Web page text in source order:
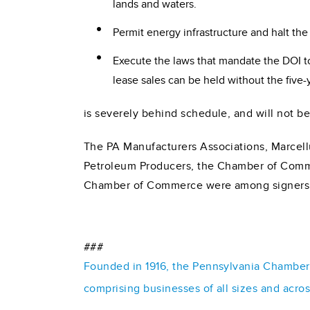
lands and waters.
Permit energy infrastructure and halt
Execute the laws that mandate the
lease sales can be held without the
is severely behind schedule, and will not
The PA Manufacturers Associations,
Petroleum Producers, the Chamber of
Chamber of Commerce were among
###
Founded in 1916, the Pennsylvania
comprising businesses of all sizes and